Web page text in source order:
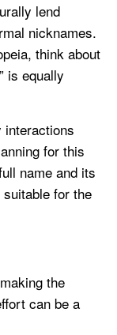
lend
nicknames.
think about
is equally
interactions
for this
name and its
for the
the
can be a